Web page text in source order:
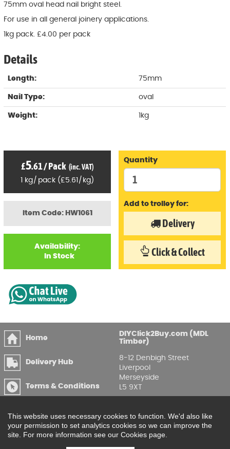
75mm oval head nail bright steel.
For use in all general joinery applications.
1kg pack. £4.00 per pack
Details
Length: 75mm
Nail Type: oval
Weight: 1kg
Item Code: HW1061
Availability:
In Stock
£5.61/Pack (inc. VAT)
1 kg/ pack (£5.61 / kg)
Quantity
Add to trolley for:
Delivery
Click & Collect
Home
Delivery Hub
Terms & Conditions
Compliance
Printable Price Lists
DIYClick2Buy.com (MDL
Timber)
8-12 Denbigh Street
Liverpool
Merseyside
L5 9XT
Enquire Online
This website uses necessary cookies to function. We'd also like
your permission to set analytics cookies so we can improve the
site. For more information see our Cookies page.